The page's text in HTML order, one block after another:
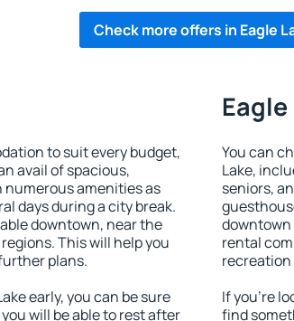
Check more offers in Eagle
to suit every budget,
avail of spacious,
amenities as
days during a city break.
downtown, near the
This will help you
plans.
early, you can be sure
will be able to rest after
You can
Lake,
seniors,
downtown
rental
If you're
find